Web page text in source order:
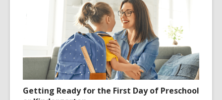
Getting Ready for the First Day of Preschool